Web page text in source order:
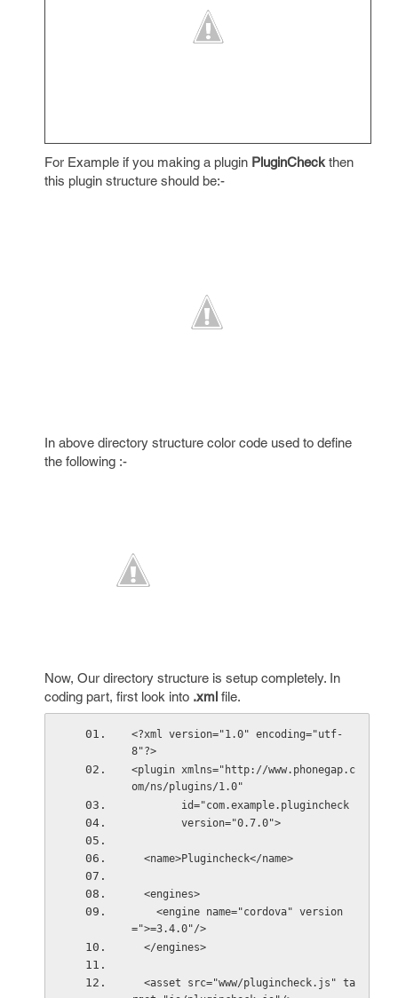
For Example if you making a plugin PluginCheck then
this plugin structure should be:-
In above directory structure color code used to define
the following :-
Now, Our directory structure is setup completely. In
coding part, first look into .xml file.
<?xml version="1.0" encoding="utf-
8"?>
<plugin xmlns="http://www.phonegap.c
om/ns/plugins/1.0"
        id="com.example.plugincheck
        version="0.7.0">
  <name>Plugincheck</name>
  <engines>
=">=3.4.0"/>
  </engines>